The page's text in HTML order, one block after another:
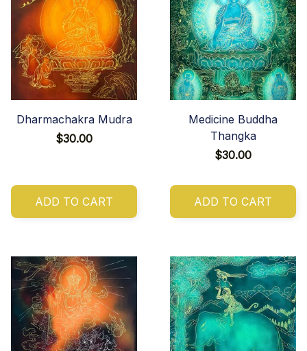
Dharmachakra Mudra
$30.00
ADD TO CART
Medicine Buddha
Thangka
$30.00
ADD TO CART